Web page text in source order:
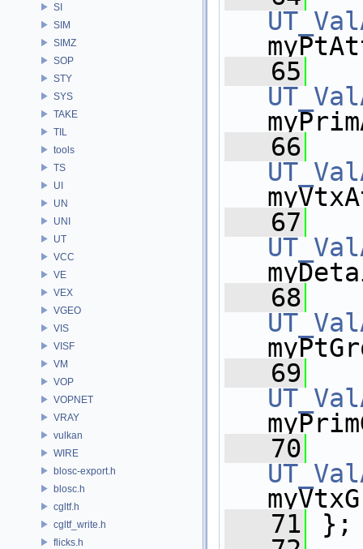
SI
SIM
SIMZ
SOP
STY
SYS
TAKE
TIL
tools
TS
UI
UN
UNI
UT
VCC
VE
VEX
VGEO
VIS
VISF
VM
VOP
VOPNET
VRAY
vulkan
WIRE
blosc-export.h
blosc.h
cgltf.h
cgltf_write.h
flicks.h
   65
   66
   67
   68
   69
   70
   71
};